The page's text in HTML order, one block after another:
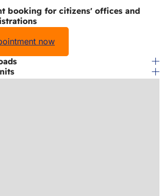
booking for citizens' offices and
now(opens